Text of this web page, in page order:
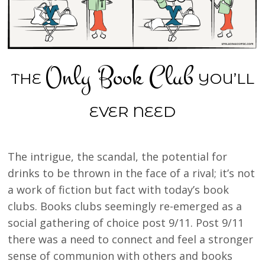
THE Only Book Club YOU’LL
EVER NEED
The intrigue, the scandal, the potential for
drinks to be thrown in the face of a rival; it’s not
a work of fiction but fact with today’s book
clubs. Books clubs seemingly re-emerged as a
social gathering of choice post 9/11. Post 9/11
there was a need to connect and feel a stronger
sense of communion with others and books